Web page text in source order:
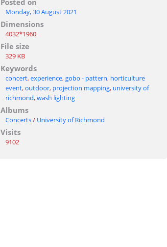
Posted on
Monday, 30 August 2021
Dimensions
4032*1960
File size
329 KB
Keywords
concert,experience,gobo - pattern, horticulture
event,outdoor, projection mapping, university of
richmond,wash lighting
Albums
Concerts/ University of Richmond
Visits
9102